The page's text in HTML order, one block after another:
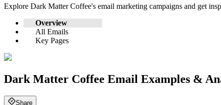
Explore Dark Matter Coffee's email marketing campaigns and get
Overview
All Emails
Key Pages
Dark Matter Coffee Email Examples &
Share